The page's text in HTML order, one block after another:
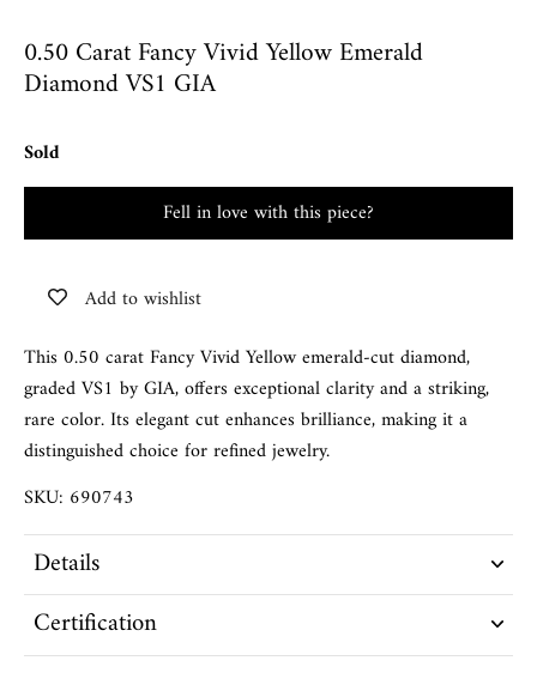
0.50 Carat Fancy Vivid Yellow Emerald
Diamond VS1 GIA
Sold
Fell in love with this piece?
Add to wishlist
This 0.50 carat Fancy Vivid Yellow emerald-cut diamond,
graded VS1 by GIA, offers exceptional clarity and a striking,
rare color. Its elegant cut enhances brilliance, making it a
distinguished choice for refined jewelry.
SKU: 690743
Details
Certification